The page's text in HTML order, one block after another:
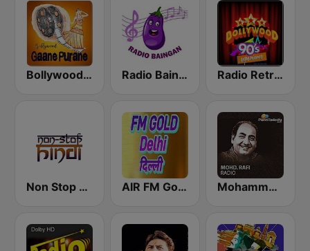
Bollywood Gaane Purane Radio Baingan Radio Retro Bollywood 90s
Non Stop Hindi AIR FM Gold Dehli Mohammed Rafi Radio